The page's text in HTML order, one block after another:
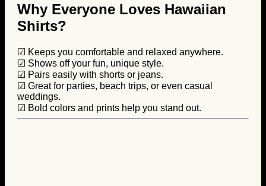
Why Everyone Loves Hawaiian
Shirts?
☑ Keeps you comfortable and relaxed anywhere.
☑ Shows off your fun, unique style.
☑ Pairs easily with shorts or jeans.
☑ Great for parties, beach trips, or even casual
weddings.
☑ Bold colors and prints help you stand out.